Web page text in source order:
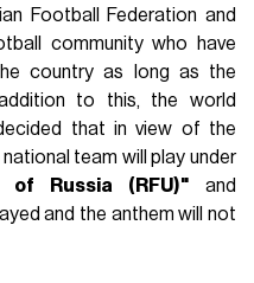
Football Federation and
community who have
country as long as the
to this, the world
that in view of the
team will play under
of Russia (RFU)" and
and the anthem will not